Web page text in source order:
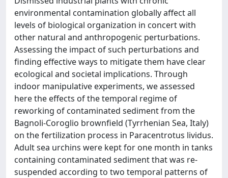
environmental contamination globally affect all
levels of biological organization in concert with
other natural and anthropogenic perturbations.
Assessing the impact of such perturbations and
finding effective ways to mitigate them have clear
ecological and societal implications. Through
indoor manipulative experiments, we assessed
here the effects of the temporal regime of
reworking of contaminated sediment from the
Bagnoli-Coroglio brownfield (Tyrrhenian Sea, Italy)
on the fertilization process in Paracentrotus lividus.
Adult sea urchins were kept for one month in tanks
containing contaminated sediment that was re-
suspended according to two temporal patterns of